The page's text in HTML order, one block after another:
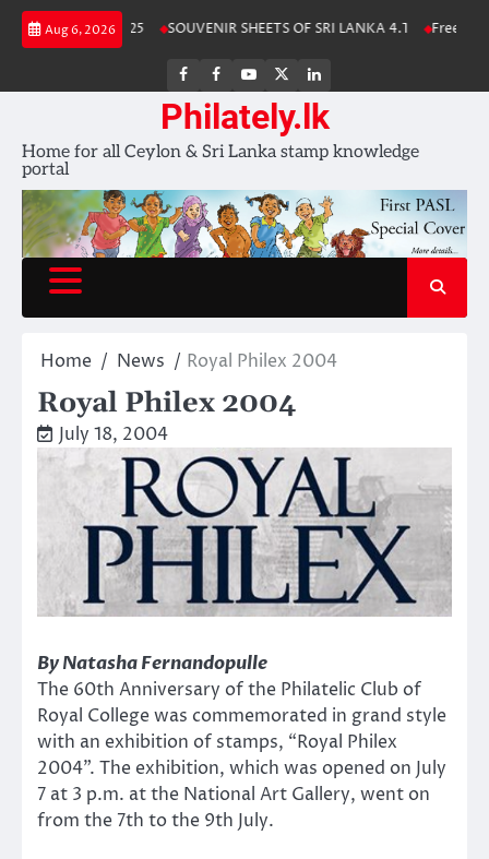
Skip
Aug 6, 2026
Album 2025 SOUVENIR SHEETS OF SRI LANKA 4.1 Free
FB
FB
group
Youtube
Channel
page
LinkedIn
Philately.lk
Home for all Ceylon & Sri Lanka stamp knowledge
portal
Home News Royal Philex 2004
Royal Philex 2004
July 18, 2004
By Natasha Fernandopulle
The 60th Anniversary of the Philatelic Club of
Royal College was commemorated in grand style
with an exhibition of stamps, “Royal Philex
2004”. The exhibition, which was opened on July
7 at 3 p.m. at the National Art Gallery, went on
from the 7th to the 9th July.